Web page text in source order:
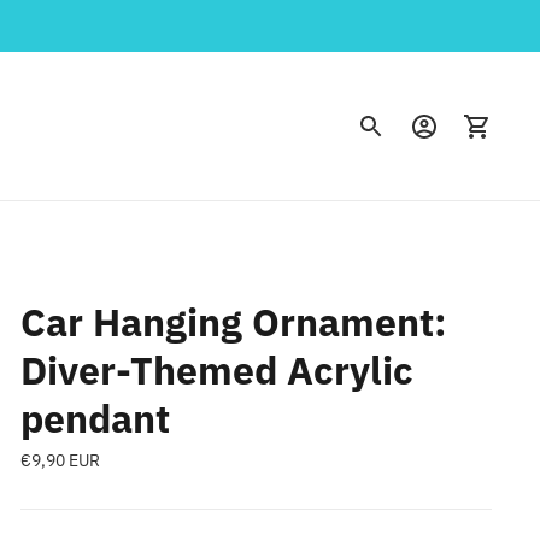
Car Hanging Ornament:
Diver-Themed Acrylic
pendant
€9,90 EURRegular